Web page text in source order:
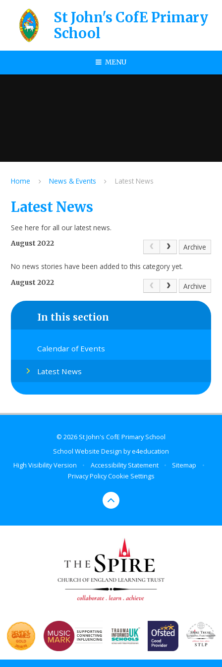
St John's CofE Primary
School
MENU
Home News & Events Latest News
Latest News
See here for all our latest news.
August 2022 Archive
No news stories have been added to this category yet.
August 2022 Archive
In this section
Calendar of Events
Latest News
© 2026 St John's CofE Primary School
School Website Design bye4education
High Visibility Version
• Accessibility Statement • Sitemap
•
Privacy PolicyCookie Settings